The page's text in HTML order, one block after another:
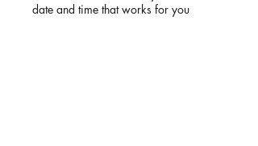
date and time that works for you